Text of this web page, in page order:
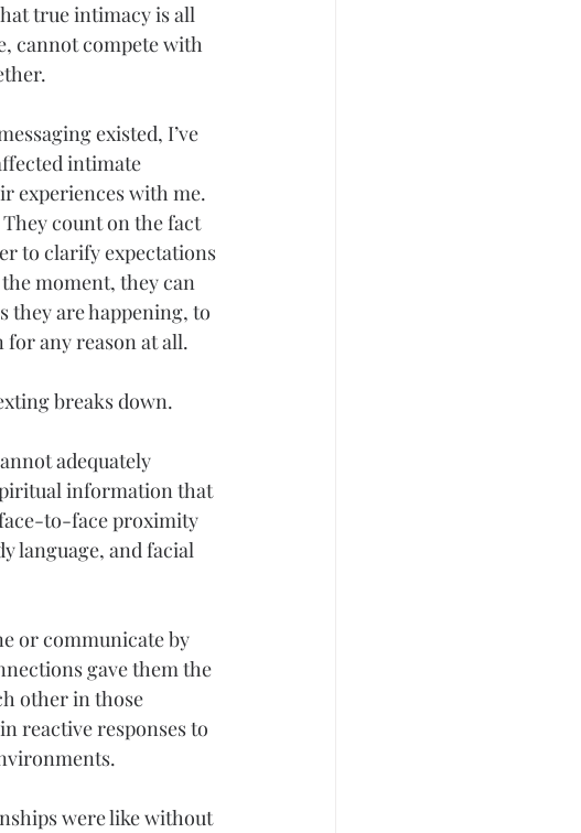
true intimacy is all
cannot compete with
existed, I’ve
intimate
experiences with me.
count on the fact
to clarify expectations
moment, they can
they are happening, to
any reason at all.
breaks down.
adequately
information that
face-to-face proximity
language, and facial
or communicate by
gave them the
other in those
reactive responses to
were like without